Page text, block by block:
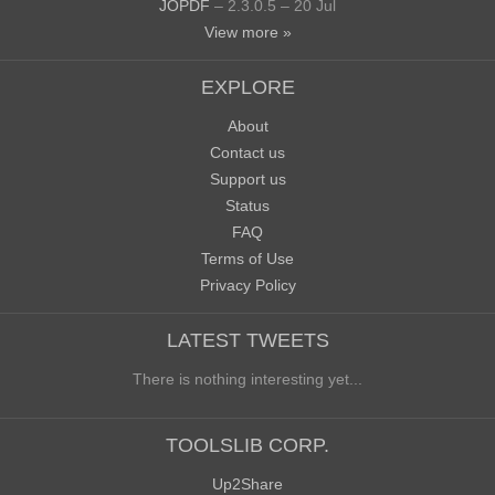
JOPDF – 2.3.0.5 – 20 Jul
View more »
EXPLORE
About
Contact us
Support us
Status
FAQ
Terms of Use
Privacy Policy
LATEST TWEETS
There is nothing interesting yet...
TOOLSLIB CORP.
Up2Share